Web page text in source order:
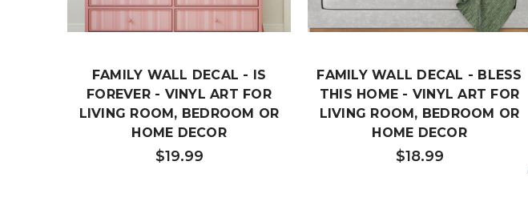
FAMILY WALL DECAL - IS
FOREVER - VINYL ART FOR
LIVING ROOM, BEDROOM OR
HOME DECOR
$19.99
FAMILY WALL DECAL - BLESS
THIS HOME - VINYL ART FOR
LIVING ROOM, BEDROOM OR
HOME DECOR
$18.99